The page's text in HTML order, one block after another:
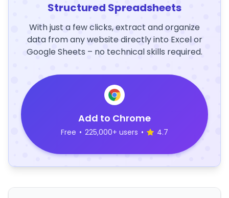
Structured Spreadsheets
With just a few clicks, extract and organize
data from any website directly into Excel or
Google Sheets – no technical skills required.
Add to Chrome
Free • 225,000+ users • 4.7